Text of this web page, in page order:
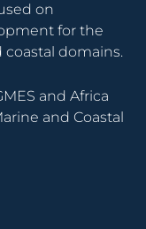
on
for the
coastal domains.
and Africa
and Coastal